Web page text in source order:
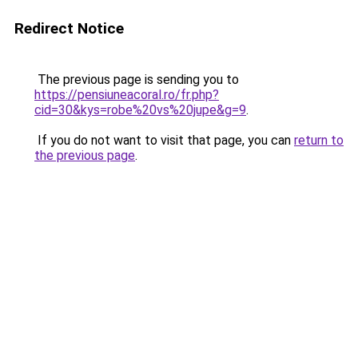
Redirect Notice
The previous page is sending you to
https://pensiuneacoral.ro/fr.php?
cid=30&kys=robe%20vs%20jupe&g=9.
If you do not want to visit that page, you can return to
the previous page.